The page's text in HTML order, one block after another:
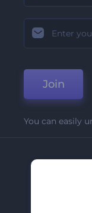
Join
You can easily